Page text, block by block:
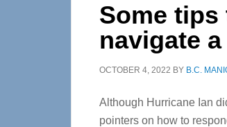
Some
navigate
OCTOBER 4, 2022 BY B.C.
Although Hurricane Ian
pointers on how to